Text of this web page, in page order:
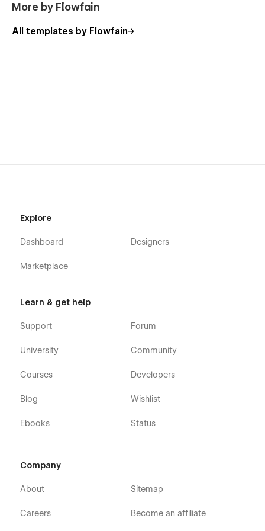
More by Flowfain
All templates by Flowfain
Explore
Dashboard
Marketplace
Designers
Learn & get help
Support
University
Courses
Blog
Ebooks
Forum
Community
Developers
Wishlist
Status
Company
About
Careers
Sitemap
Become an affiliate